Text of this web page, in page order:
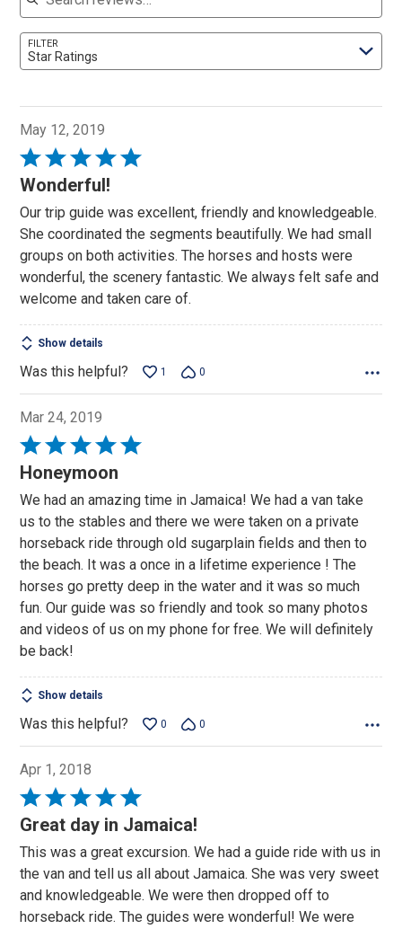
FILTER
Star Ratings
May 12, 2019
Rated
5
of
5
Wonderful!
Our trip guide was excellent, friendly and knowledgeable.
She coordinated the segments beautifully. We had small
groups on both activities. The horses and hosts were
wonderful, the scenery fantastic. We always felt safe and
welcome and taken care of.
Show details
Was this helpful? 1 0
Mar 24, 2019
Rated
5
of
5
Honeymoon
We had an amazing time in Jamaica! We had a van take
us to the stables and there we were taken on a private
horseback ride through old sugarplain fields and then to
the beach. It was a once in a lifetime experience ! The
horses go pretty deep in the water and it was so much
fun. Our guide was so friendly and took so many photos
and videos of us on my phone for free. We will definitely
be back!
Show details
Was this helpful? 0 0
Apr 1, 2018
Rated
5
of
5
Great day in Jamaica!
This was a great excursion. We had a guide ride with us in
the van and tell us all about Jamaica. She was very sweet
and knowledgeable. We were then dropped off to
horseback ride. The guides were wonderful! We were